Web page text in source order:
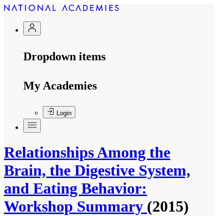
Dropdown items
My Academies
Login
Relationships Among the
Brain, the Digestive System,
and Eating Behavior:
Workshop Summary (2015)